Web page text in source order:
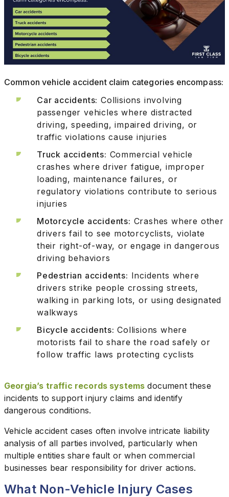
Common vehicle accident claim categories encompass:
Car accidents: Collisions involving
passenger vehicles where distracted
driving, speeding, impaired driving, or
traffic violations cause injuries
Truck accidents: Commercial vehicle
crashes where driver fatigue, improper
loading, maintenance failures, or
regulatory violations contribute to serious
injuries
Motorcycle accidents: Crashes where other
drivers fail to see motorcyclists, violate
their right-of-way, or engage in dangerous
driving behaviors
Pedestrian accidents: Incidents where
drivers strike people crossing streets,
walking in parking lots, or using designated
walkways
Bicycle accidents: Collisions where
motorists fail to share the road safely or
follow traffic laws protecting cyclists
Georgia’s traffic records systems document these
incidents to support injury claims and identify
dangerous conditions.
Vehicle accident cases often involve intricate liability
analysis of all parties involved, particularly when
multiple entities share fault or when commercial
businesses bear responsibility for driver actions.
What Non-Vehicle Injury Cases